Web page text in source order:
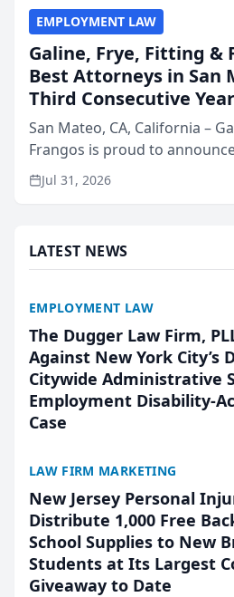
EMPLOYMENT LAW
Galine, Frye, Fitting &
Best Attorneys in San
Third Consecutive Year
San Mateo, CA, California –
Frangos is proud to
named Best Attorneys in San
annual Best of San Mateo
Jul 31, 2026
LATEST NEWS
EMPLOYMENT LAW
The Dugger Law Firm,
Against New York City’s
Citywide Administrative
Employment Disability-
Case
LAW FIRM MARKETING
New Jersey Personal
Distribute 1,000 Free
School Supplies to New
Students at Its Largest
Giveaway to Date